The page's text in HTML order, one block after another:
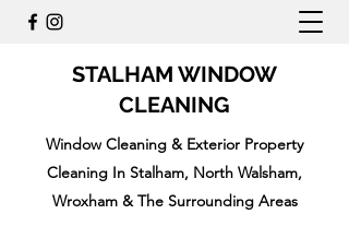
STALHAM WINDOW
CLEANING
Window Cleaning & Exterior Property
Cleaning In Stalham, North Walsham,
Wroxham & The Surrounding Areas